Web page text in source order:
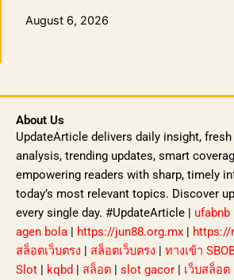
August 6, 2026
About Us
UpdateArticle delivers daily insight, fresh
analysis, trending updates, smart
empowering readers with sharp, timely
today’s most relevant topics. Discover
every single day. #UpdateArticle | ufabnb
agen bola | https://jun88.org.mx | https://
สล็อตเว็บตรง | สล็อตเว็บตรง | ทางเข้า
Slot | kqbd | สล็อต | slot gacor | เว็บสล็อต